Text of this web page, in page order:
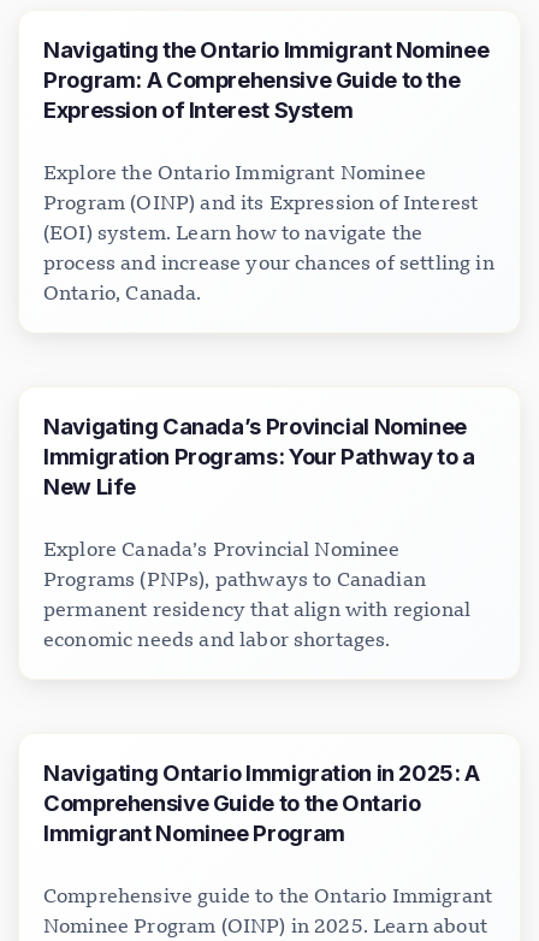
Navigating the Ontario Immigrant Nominee
Program: A Comprehensive Guide to the
Expression of Interest System
Explore the Ontario Immigrant Nominee
Program (OINP) and its Expression of Interest
(EOI) system. Learn how to navigate the
process and increase your chances of settling in
Ontario, Canada.
Navigating Canada’s Provincial Nominee
Immigration Programs: Your Pathway to a
New Life
Explore Canada’s Provincial Nominee
Programs (PNPs), pathways to Canadian
permanent residency that align with regional
economic needs and labor shortages.
Navigating Ontario Immigration in 2025: A
Comprehensive Guide to the Ontario
Immigrant Nominee Program
Comprehensive guide to the Ontario Immigrant
Nominee Program (OINP) in 2025. Learn about